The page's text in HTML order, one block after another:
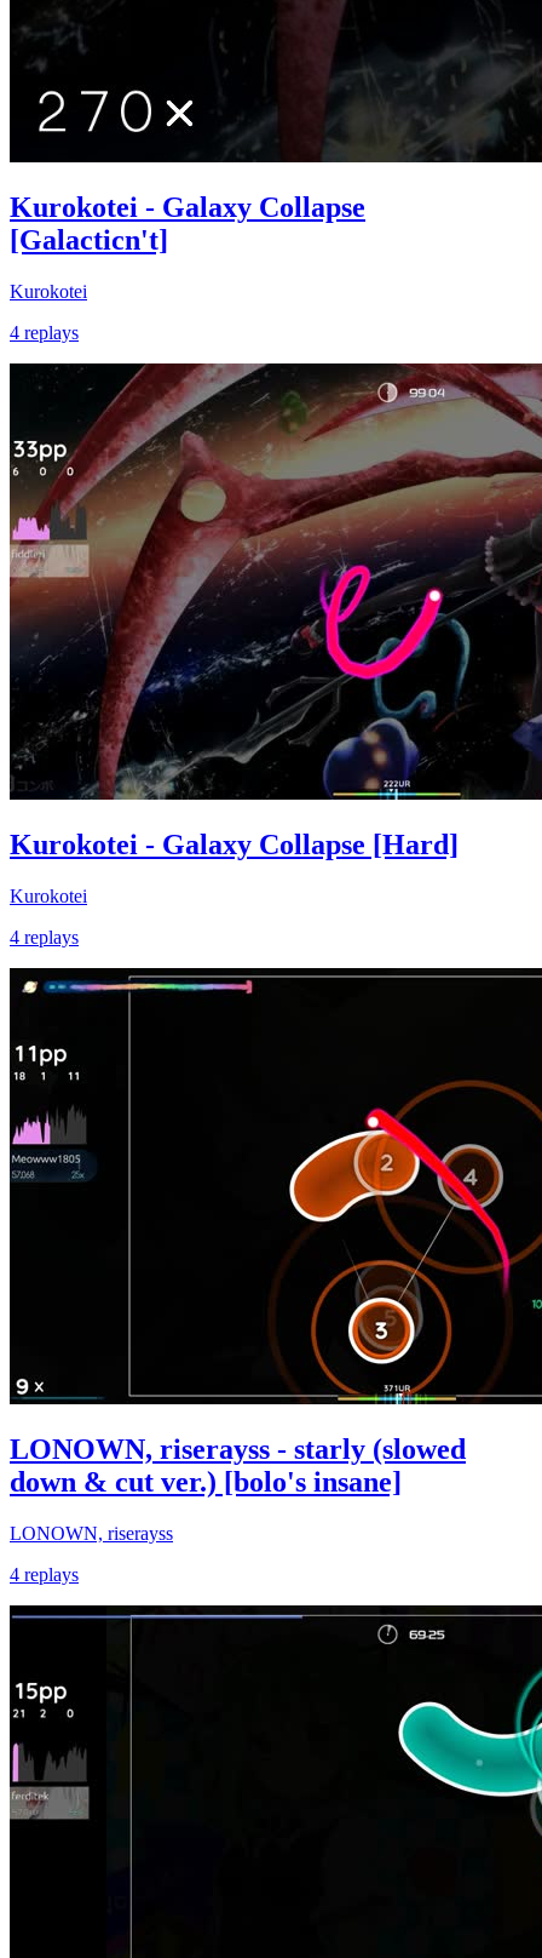
Kurokotei - Galaxy Collapse
[Galacticn't]
Kurokotei
4 replays
Kurokotei - Galaxy Collapse [Hard]
Kurokotei
4 replays
LONOWN, riserayss - starly (slowed
down & cut ver.) [bolo's insane]
LONOWN, riserayss
4 replays